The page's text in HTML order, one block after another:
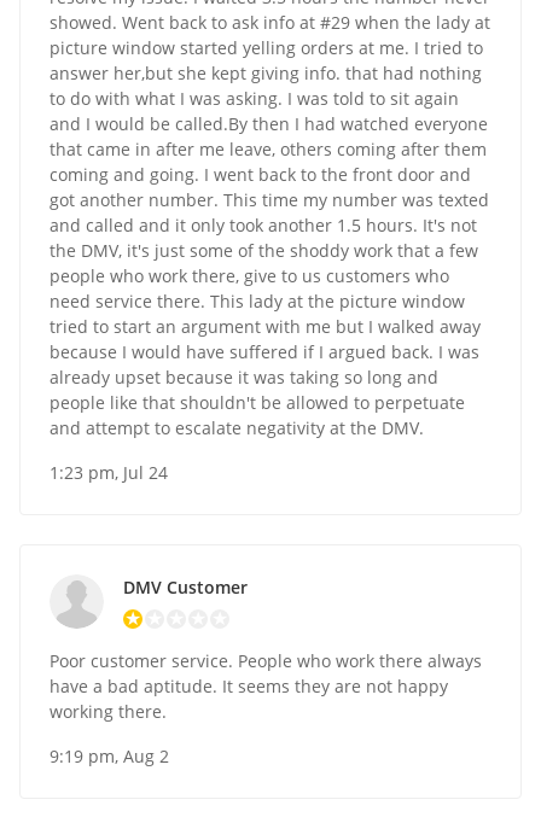
showed. Went back to ask info at #29 when the lady at
picture window started yelling orders at me. I tried to
answer her,but she kept giving info. that had nothing
to do with what I was asking. I was told to sit again
and I would be called.By then I had watched everyone
that came in after me leave, others coming after them
coming and going. I went back to the front door and
got another number. This time my number was texted
and called and it only took another 1.5 hours. It's not
the DMV, it's just some of the shoddy work that a few
people who work there, give to us customers who
need service there. This lady at the picture window
tried to start an argument with me but I walked away
because I would have suffered if I argued back. I was
already upset because it was taking so long and
people like that shouldn't be allowed to perpetuate
and attempt to escalate negativity at the DMV.
1:23 pm, Jul 24
DMV Customer
Poor customer service. People who work there always
have a bad aptitude. It seems they are not happy
working there.
9:19 pm, Aug 2